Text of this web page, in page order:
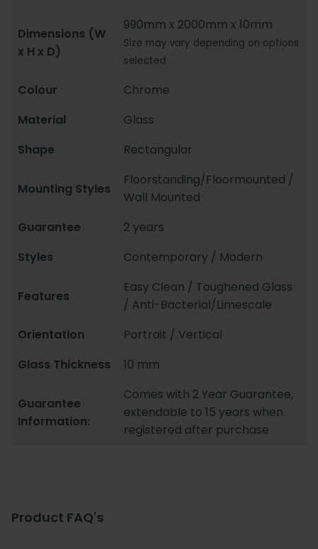
Dimensions (W
x H x D)
990mm x 2000mm x 10mm
Size may vary depending on options
selected
Colour
Chrome
Material
Glass
Shape
Rectangular
Mounting Styles
Floorstanding/Floormounted /
Wall Mounted
Guarantee
2 years
Styles
Contemporary / Modern
Features
Easy Clean / Toughened Glass
/ Anti-Bacterial/Limescale
Orientation
Portrait / Vertical
Glass Thickness
10 mm
Guarantee
Information:
Comes with 2 Year Guarantee,
extendable to 15 years when
registered after purchase
Product FAQ's